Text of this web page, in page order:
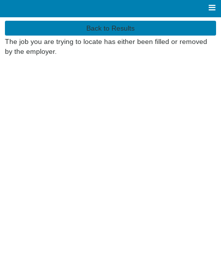
Back to Results
The job you are trying to locate has either been filled or removed
by the employer.